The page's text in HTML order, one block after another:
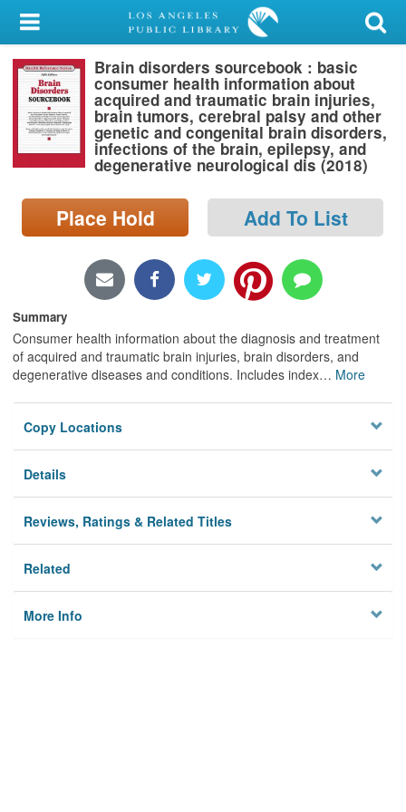
My Account
Library Card
Sign In
Search
Locations/Hours (external
Brain disorders sourcebook : basic
consumer health information about
acquired and traumatic brain injuries,
brain tumors, cerebral palsy and other
genetic and congenital brain disorders,
infections of the brain, epilepsy, and
degenerative neurological dis (2018)
Place Hold Add To List
Summary
Consumer health information about the diagnosis and treatment
of acquired and traumatic brain injuries, brain disorders, and
degenerative diseases and conditions. Includes index… More
Copy Locations
Details
Reviews, Ratings & Related Titles
Related
More Info